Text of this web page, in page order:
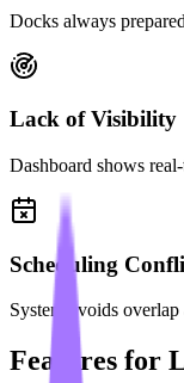
Docks always
Lack of Visibility
Dashboard shows
Scheduling
System avoids
Features for